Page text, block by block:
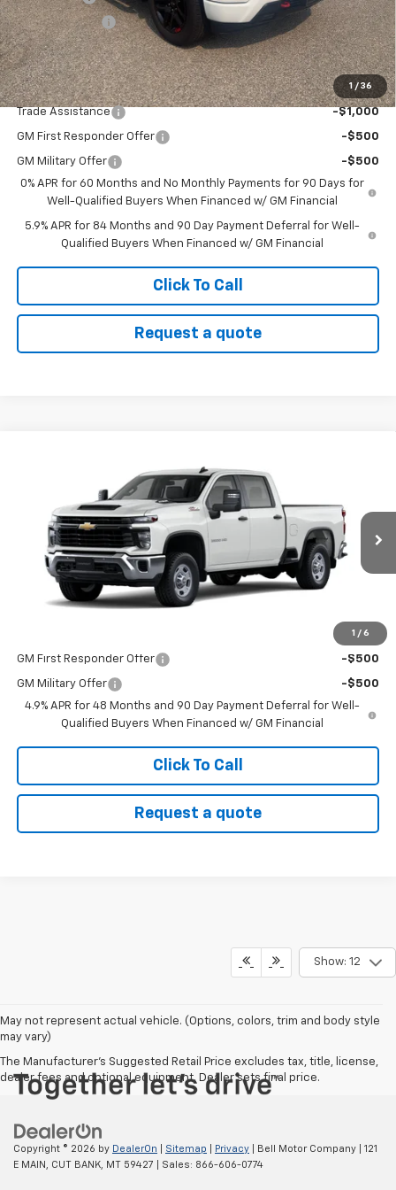
1 / 36
Customer Cash -$1,250
Sale Price: $66,475
Add. Offers you may Qualify For:
Trade Assistance -$1,000
GM First Responder Offer -$500
GM Military Offer
-$500
0% APR for 60 Months and No Monthly Payments for 90 Days for
Well-Qualified Buyers When Financed w/ GM Financial
5.9% APR for 84 Months and 90 Day Payment Deferral for Well-
Qualified Buyers When Financed w/ GM Financial
Click To Call
Request a quote
1 / 6
2GC4KLE76T1203485 Stock: 26T61Model: CK20743
Dealer Fleet Grounded Stock Ext.
$58,845
SALE PRICE
Less
GM First Responder Offer -$500
GM Military Offer
-$500
4.9% APR for 48 Months and 90 Day Payment Deferral for Well-
Qualified Buyers When Financed w/ GM Financial
Click To Call
Request a quote
Show: 12
May not represent actual vehicle. (Options, colors, trim and body style
may vary)
The Manufacturer's Suggested Retail Price excludes tax, title, license,
dealer fees and optional equipment. Dealer sets final price.
Copyright © 2026 by DealerOn Sitemap Privacy | Bell Motor Company
121
E MAIN,
CUT BANK, MT 59427 | Sales: 866-606-0774